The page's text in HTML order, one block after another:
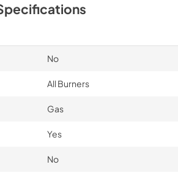
No
All Burners
Gas
Yes
No